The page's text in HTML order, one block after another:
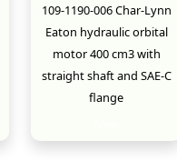
109-1190-006 Char-Lynn
Eaton hydraulic orbital
motor 400 cm3 with
straight shaft and SAE-C
flange